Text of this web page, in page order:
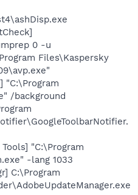
0 -u
Files\Kaspersky
"C:\Program
/background
"C:\Program
-lang 1033
C:\Program